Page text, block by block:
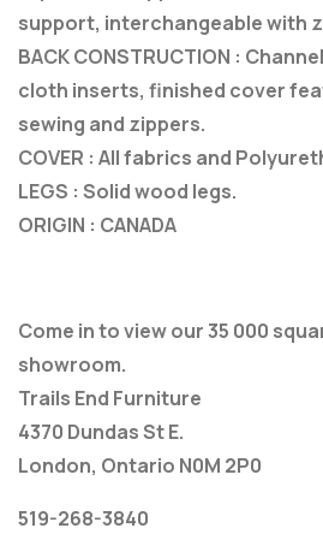
support, interchangeable with
BACK CONSTRUCTION :
cloth inserts, finished cover
sewing and zippers.
COVER : All fabrics and
LEGS : Solid wood legs.
ORIGIN : CANADA
Come in to view our 35 000
showroom.
Trails End Furniture
4370 Dundas St E.
London, Ontario N0M 2P0
519-268-3840